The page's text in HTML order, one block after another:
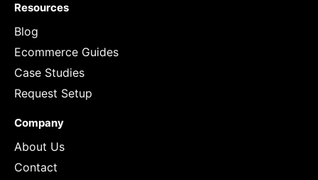
Resources
Blog
Ecommerce Guides
Case Studies
Request Setup
Company
About Us
Contact